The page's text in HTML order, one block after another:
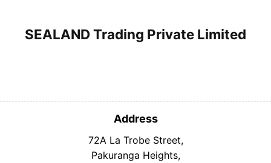
SEALAND Trading Private Limited
Address
72A La Trobe Street,
Pakuranga Heights,